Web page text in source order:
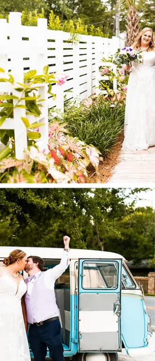
magical! The vivid summer blooms...